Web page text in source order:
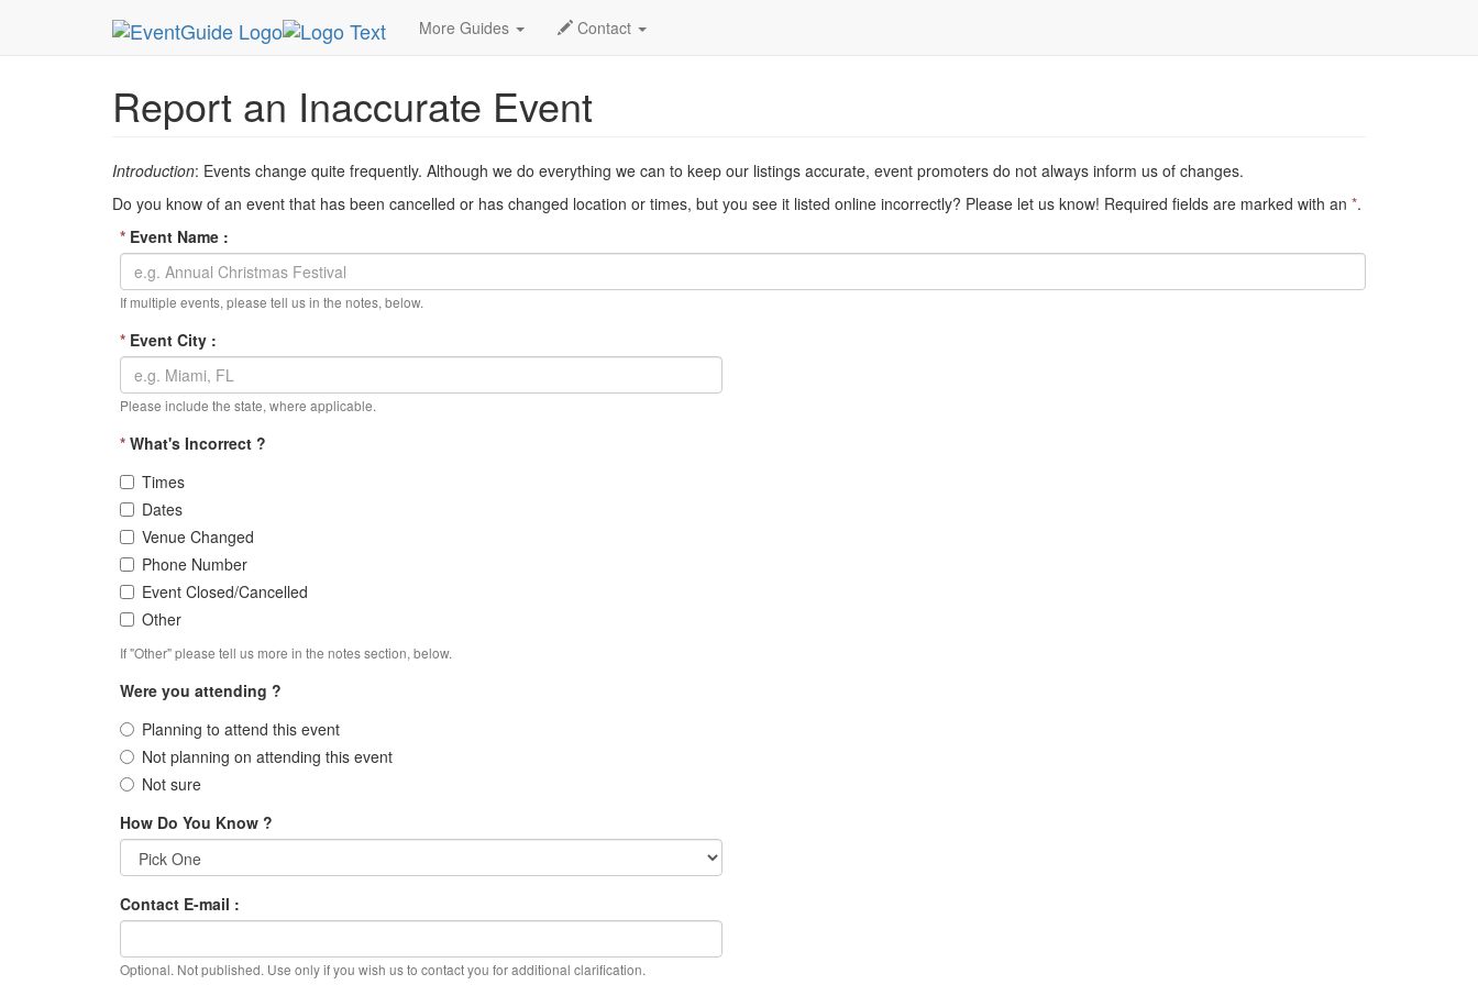
More Guides Contact
MetroGuide Network EventGuide Inaccurate Event
Report an Inaccurate Event
Introduction: Events change quite frequently. Although we do everything we can to keep our listings accurate, event promoters do not always inform us of changes.
Do you know of an event that has been cancelled or has changed location or times, but you see it listed online incorrectly? Please let us know! Required fields are marked with an *.
* Event Name :
If multiple events, please tell us in the notes, below.
* Event City :
Please include the state, where applicable.
* What's Incorrect ?
Times
Dates
Venue Changed
Phone Number
Event Closed/Cancelled
Other
If "Other" please tell us more in the notes section, below.
Were you attending ?
Planning to attend this event
Not planning on attending this event
Not sure
How Do You Know ?
Contact E-mail :
Optional. Not published. Use only if you wish us to contact you for additional clarification.